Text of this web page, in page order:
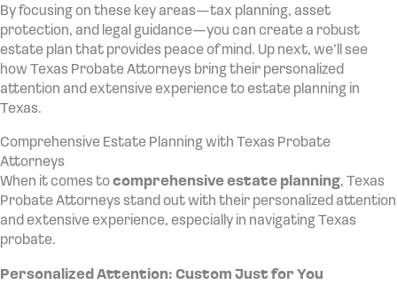
By focusing on these key areas—tax planning, asset
protection, and legal guidance—you can create a robust
estate plan that provides peace of mind. Up next, we’ll see
how Texas Probate Attorneys bring their personalized
attention and extensive experience to estate planning in
Texas.
Comprehensive Estate Planning with Texas Probate
Attorneys
When it comes tocomprehensive estate planning, Texas
Probate Attorneys stand out with their personalized attention
and extensive experience, especially in navigating Texas
probate.
Personalized Attention: Custom Just for You